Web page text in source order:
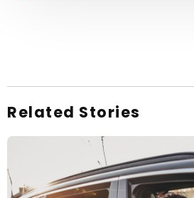
Related Stories